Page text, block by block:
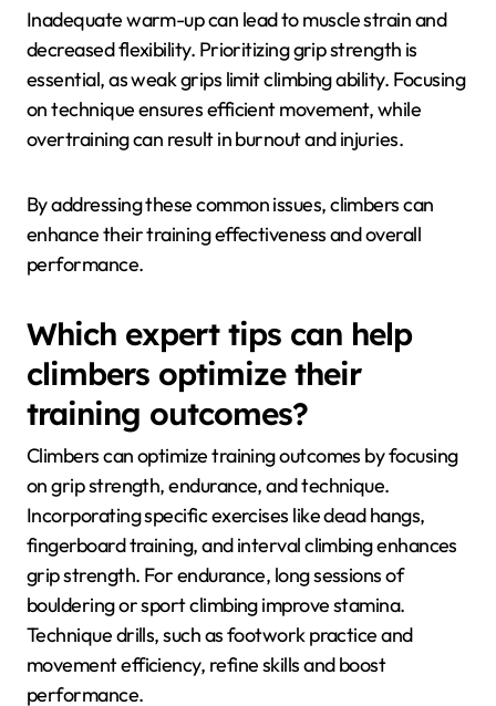
climbers avoid in their
training?
Climbers should avoid insufficient warm-up,
neglecting grip strength, poor technique, and
overtraining. These pitfalls can hinder performance
Inadequate warm-up can lead to muscle strain and
decreased flexibility. Prioritizing grip strength is
on technique ensures efficient movement, while
overtraining can result in burnout and injuries.
By addressing these common issues, climbers can
enhance their training effectiveness and overall
performance.
Which expert tips can help
climbers optimize their
training outcomes?
Climbers can optimize training outcomes by focusing